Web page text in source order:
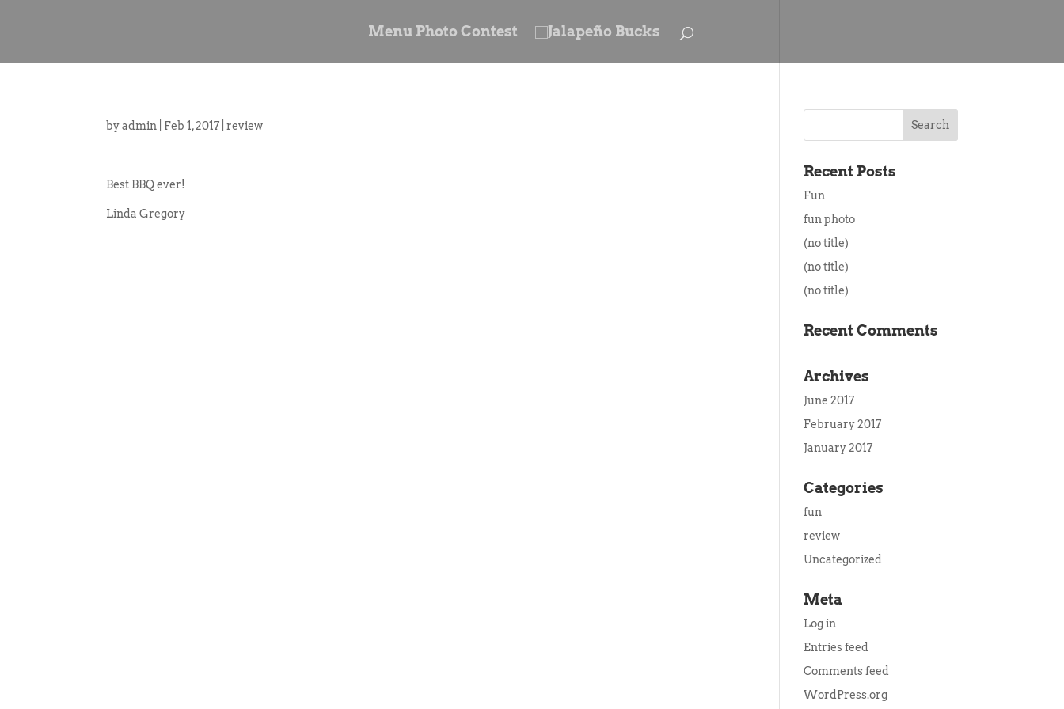
Menu Photo Contest
byadmin Feb 1, 2017 |review
Best BBQ ever!
Linda Gregory
Recent Posts
Fun
fun photo
(no title)
(no title)
(no title)
Recent Comments
Archives
June 2017
February 2017
January 2017
Categories
fun
review
Uncategorized
Meta
Log in
Entries feed
Comments feed
WordPress.org